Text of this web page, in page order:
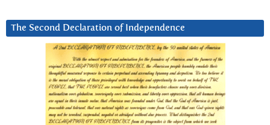
The Second Declaration of Independence